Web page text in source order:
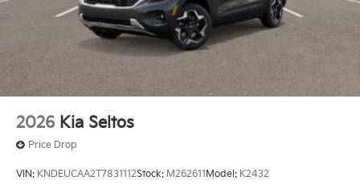
2026 Kia Seltos
Price Drop
VIN: KNDEUCAA2T7831112Stock: M262611 Model: K2432